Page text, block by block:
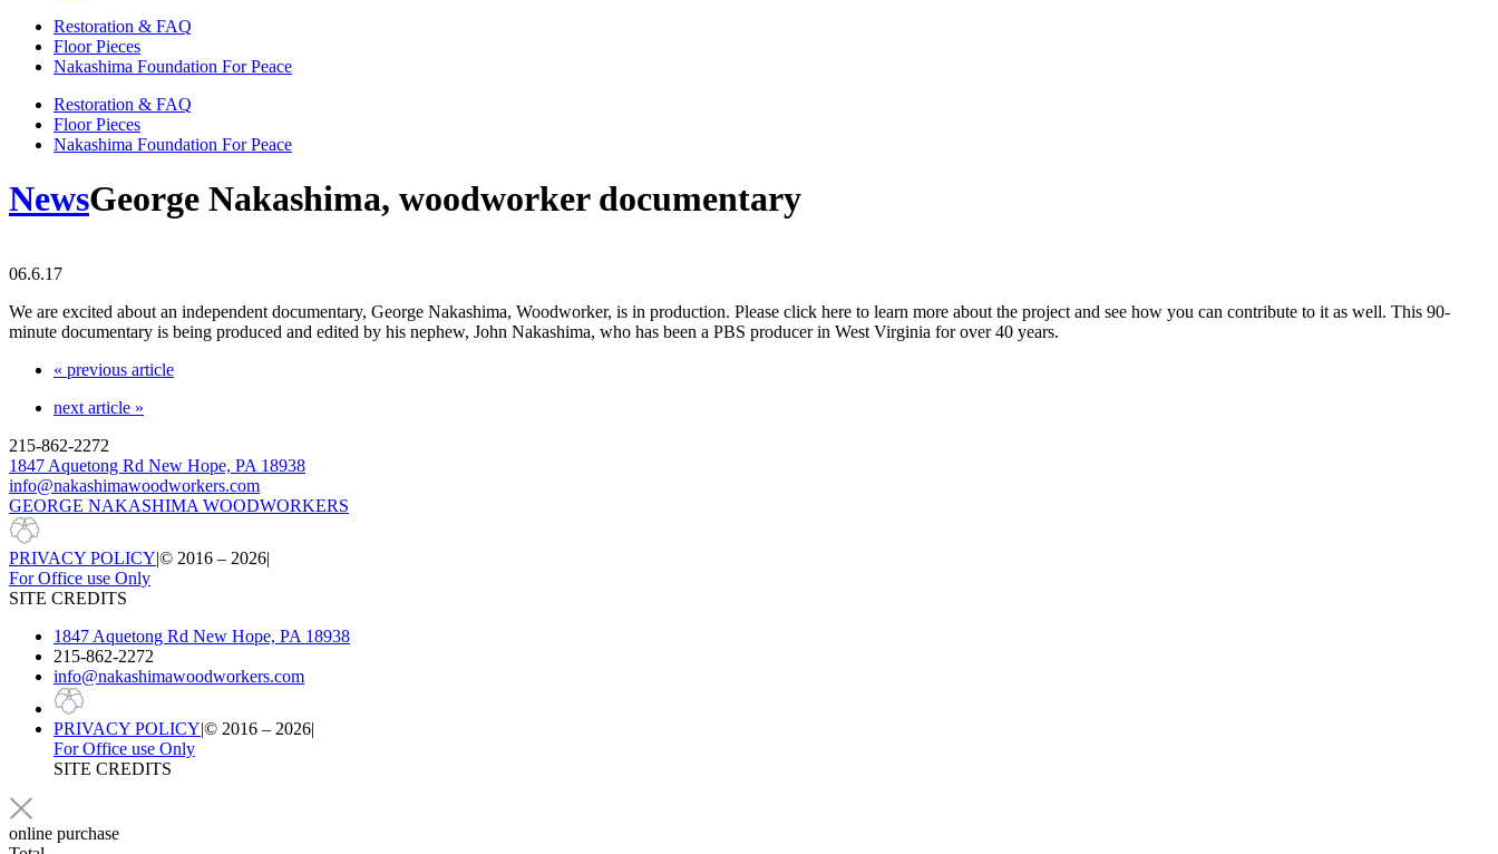
Restoration & FAQ
Floor Pieces
Nakashima Foundation For Peace
Restoration & FAQ
Floor Pieces
Nakashima Foundation For Peace
NewsGeorge Nakashima, woodworker documentary
06.6.17
We are excited about an independent documentary, George Nakashima, Woodworker, is in production. Please click here to learn more about the project and see how you can contribute to it as well. This 90-
minute documentary is being produced and edited by his nephew, John Nakashima, who has been a PBS producer in West Virginia for over 40 years.
« previous article
next article »
215-862-2272
1847 Aquetong Rd New Hope, PA 18938
info@nakashimawoodworkers.com
GEORGE NAKASHIMA WOODWORKERS
PRIVACY POLICY|© 2016 – 2026|
For Office use Only
SITE CREDITS
1847 Aquetong Rd New Hope, PA 18938
215-862-2272
info@nakashimawoodworkers.com
PRIVACY POLICY|© 2016 – 2026|
For Office use Only
SITE CREDITS
online purchase